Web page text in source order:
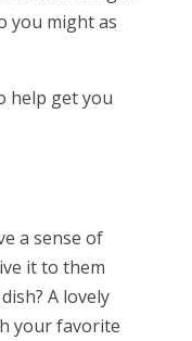
you might as
help get you
a sense of
it to them
A lovely
your favorite